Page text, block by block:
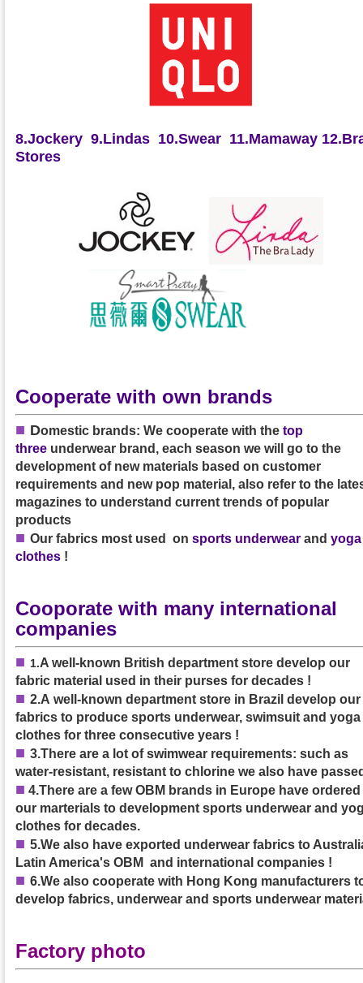
8.Jockery 9.Lindas 10.Swear 11.Mamaway
Stores
Cooperate with own brands
■ Domestic brands: We cooperate with thetop
three underwear brand, each season we will go to the
development of new materials based on customer
requirements and new pop material, also refer to the
magazines to understand current trends of popular
products
■ Our fabrics most used on sports underwearand yoga
clothes!
Cooporate with many international
companies
■ 1.A well-known British department store develop our
fabric material used in their purses for decades !
■ 2.A well-known department store in Brazil develop our
fabrics to produce sports underwear, swimsuit and yoga
clothes for three consecutive years !
■ 3.There are a lot of swimwear requirements: such as
water-resistant, resistant to chlorine we also have
■ 4.There are a few OBM brands in Europe have ordered
our marterials to development sports underwear and
clothes for decades.
■ 5.We also have exported underwear fabrics to
Latin America's OBM and international companies !
■ 6.We also cooperate with Hong Kong manufacturers
develop fabrics, underwear and sports underwear
Factory photo